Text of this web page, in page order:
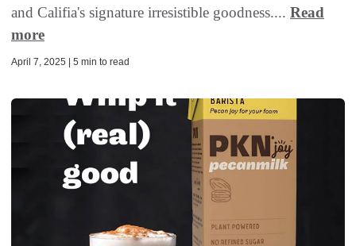
and Califia's signature irresistible goodness.... Read
more
April 7, 2025 | 5 min to read